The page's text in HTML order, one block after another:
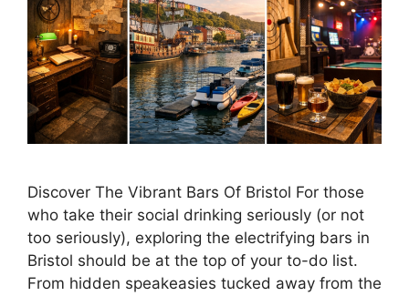
Discover The Vibrant Bars Of Bristol For those
who take their social drinking seriously (or not
too seriously), exploring the electrifying bars in
Bristol should be at the top of your to-do list.
From hidden speakeasies tucked away from the